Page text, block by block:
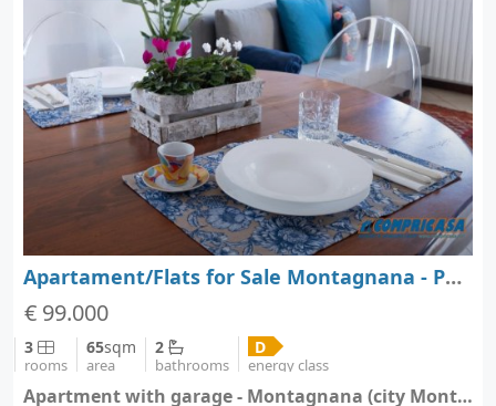
Apartament/Flats for Sale Montagnana - Padova - Veneto
€ 99.000
3
rooms
65sqm
area
2
bathrooms
D
energy class
Apartment with garage - Montagnana (city Montagnana)